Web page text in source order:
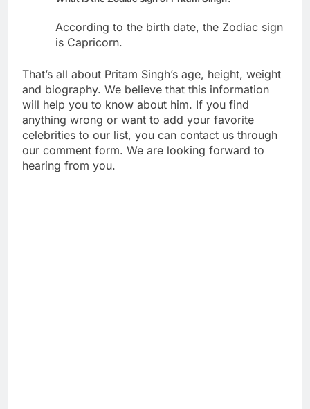
According to the birth date, the Zodiac sign
is Capricorn.
That’s all about Pritam Singh’s age, height, weight
and biography. We believe that this information
will help you to know about him. If you find
anything wrong or want to add your favorite
celebrities to our list, you can contact us through
our comment form. We are looking forward to
hearing from you.